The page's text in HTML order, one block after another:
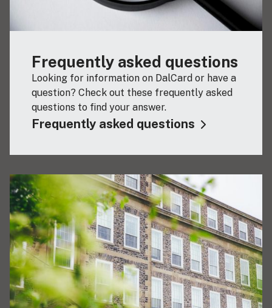
Frequently asked questions
Looking for information on DalCard or have a
question? Check out these frequently asked
questions to find your answer.
Frequently asked questions